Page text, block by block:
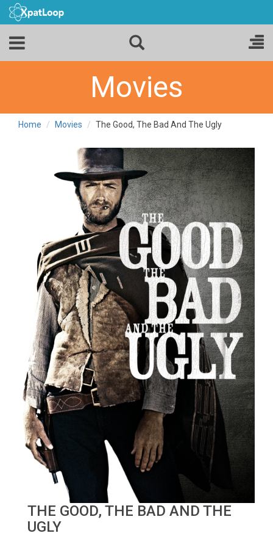
Movies
Home Movies The Good, The Bad And The Ugly
THE GOOD, THE BAD AND THE
UGLY